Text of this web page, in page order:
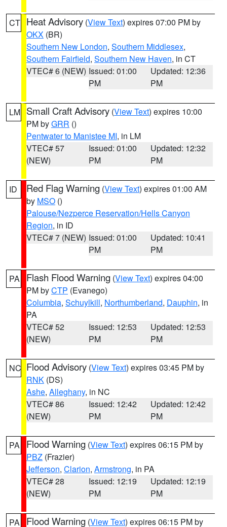
CT Heat Advisory (View Text) expires 07:00 PM by
OKX (BR)
Southern New London, Southern Middlesex,
Southern Fairfield, Southern New Haven, in CT
VTEC# 6 (NEW) Issued: 01:00
PM
Updated: 12:36
PM
LM Small Craft Advisory (View Text) expires 10:00
PM byGRR ()
Pentwater to Manistee MI, in LM
VTEC# 57
(NEW)
Issued: 01:00
PM
Updated: 12:32
PM
ID Red Flag Warning (View Text) expires 01:00 AM
by MSO ()
Palouse/Nezperce Reservation/Hells Canyon
Region, in ID
VTEC# 7 (NEW) Issued: 01:00
PM
Updated: 10:41
PM
PA Flash Flood Warning (View Text) expires 04:00
PM byCTP (Evanego)
Columbia, Schuylkill, Northumberland, Dauphin, in
PA
VTEC# 52
(NEW)
Issued: 12:53
PM
Updated: 12:53
PM
NC Flood Advisory (View Text) expires 03:45 PM by
RNK (DS)
Ashe, Alleghany, in NC
VTEC# 86
(NEW)
Issued: 12:42
PM
Updated: 12:42
PM
PA Flood Warning (View Text) expires 06:15 PM by
PBZ (Frazier)
Jefferson, Clarion, Armstrong, in PA
VTEC# 28
(NEW)
Issued: 12:19
PM
Updated: 12:19
PM
PA Flood Warning (View Text) expires 06:15 PM by